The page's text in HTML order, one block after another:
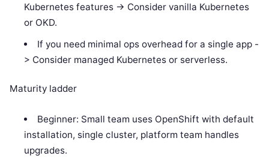
Kubernetes features -> Consider vanilla Kubernetes
or OKD.
If you need minimal ops overhead for a single app -
> Consider managed Kubernetes or serverless.
Maturity ladder
Beginner: Small team uses OpenShift with default
installation, single cluster, platform team handles
upgrades.